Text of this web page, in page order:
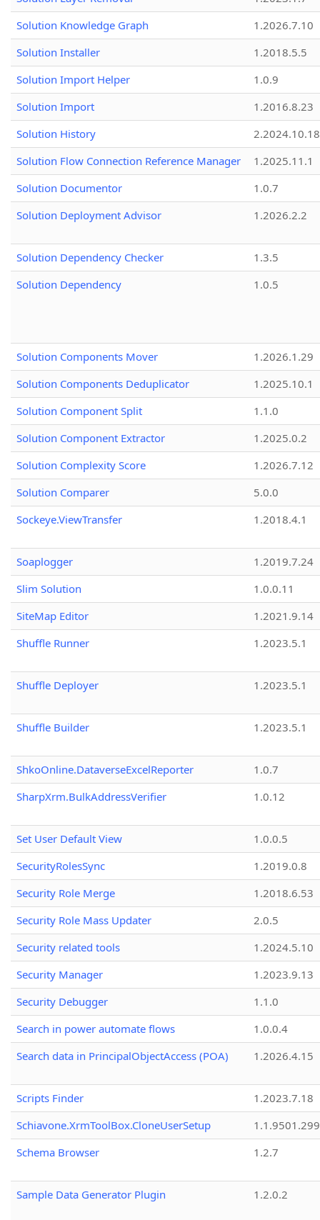
Solution Knowledge Graph
1.2026.7.10
Solution Installer
1.2018.5.5
Solution Import Helper
1.0.9
Solution Import
1.2016.8.23
Solution History
2.2024.10.18
Solution Flow Connection Reference Manager
1.2025.11.1
Solution Documentor
1.0.7
Solution Deployment Advisor
1.2026.2.2
Solution Dependency Checker
1.3.5
Solution Dependency
1.0.5
Solution Components Mover
1.2026.1.29
Solution Components Deduplicator
1.2025.10.1
Solution Component Split
1.1.0
Solution Component Extractor
1.2025.0.2
Solution Complexity Score
1.2026.7.12
Solution Comparer
5.0.0
Sockeye.ViewTransfer
1.2018.4.1
Soaplogger
1.2019.7.24
Slim Solution
1.0.0.11
SiteMap Editor
1.2021.9.14
Shuffle Runner
1.2023.5.1
Shuffle Deployer 1.2023.5.1
Shuffle Builder 1.2023.5.1
ShkoOnline.DataverseExcelReporter
1.0.7
SharpXrm.BulkAddressVerifier
1.0.12
Set User Default View
1.0.0.5
SecurityRolesSync
1.2019.0.8
Security Role Merge
1.2018.6.53
Security Role Mass Updater
2.0.5
Security related tools
1.2024.5.10
Security Manager
1.2023.9.13
Security Debugger
1.1.0
Search in power automate flows
1.0.0.4
Search data in PrincipalObjectAccess (POA)
1.2026.4.15
Scripts Finder
1.2023.7.18
Schiavone.XrmToolBox.CloneUserSetup
Schema Browser
1.2.7
Sample Data Generator Plugin 1.2.0.2